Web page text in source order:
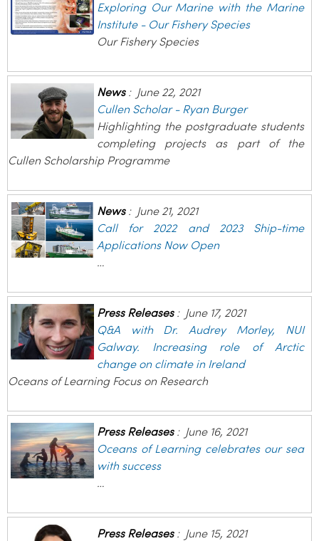
Exploring Our Marine with the Marine
Institute - Our Fishery Species
Our Fishery Species
News: June 22, 2021
Cullen Scholar - Ryan Burger
Highlighting the postgraduate students
completing projects as part of the
Cullen Scholarship Programme
News: June 21, 2021
Call for 2022 and 2023 Ship-time
Applications Now Open
…
Press Releases: June 17, 2021
Q&A with Dr. Audrey Morley, NUI
Galway. Increasing role of Arctic
change on climate in Ireland
Oceans of Learning Focus on Research
Press Releases: June 16, 2021
Oceans of Learning celebrates our sea
with success
…
Press Releases: June 15, 2021